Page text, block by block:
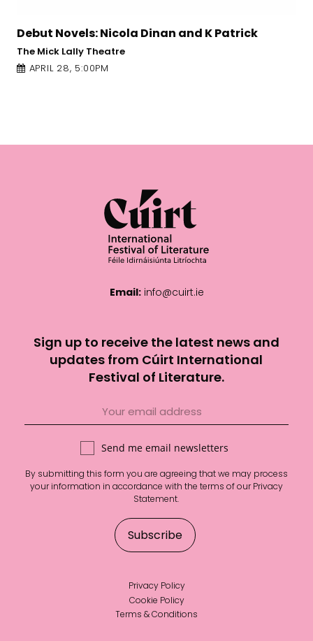
Dinan and K Patrick Edel Coffey: In Her
Email: info@cuirt.ie
Sign up to receive the latest news and
updates from Cúirt International
Festival of Literature.
Send me email newsletters
By submitting this form you are agreeing that we may process
your information in accordance with the terms of ourPrivacy
Statement.
Privacy Policy
Cookie Policy
Terms & Conditions